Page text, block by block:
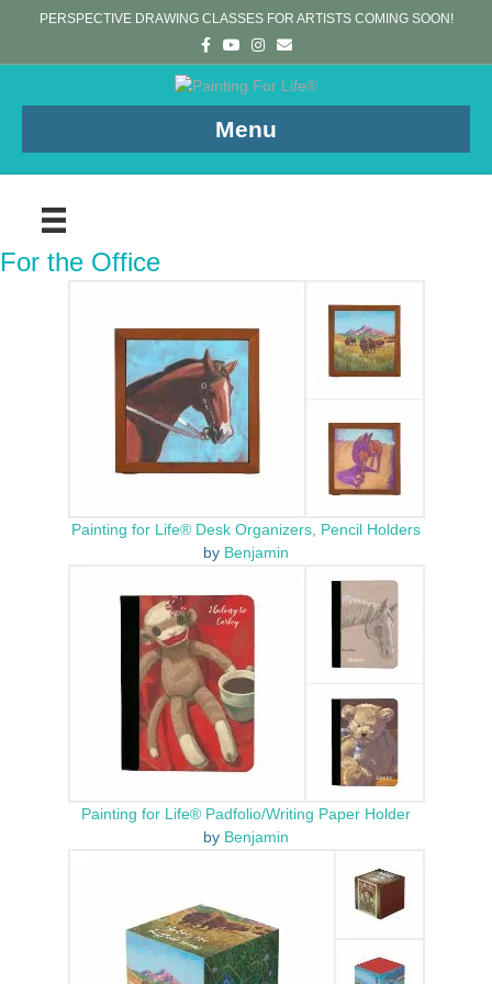
PERSPECTIVE DRAWING CLASSES FOR ARTISTS COMING SOON!
FacebookYoutubeInstagram
Email
Menu
For the Office
Painting for Life® Desk Organizers, Pencil Holders
by Benjamin
Painting for Life® Padfolio/Writing Paper Holder
by Benjamin